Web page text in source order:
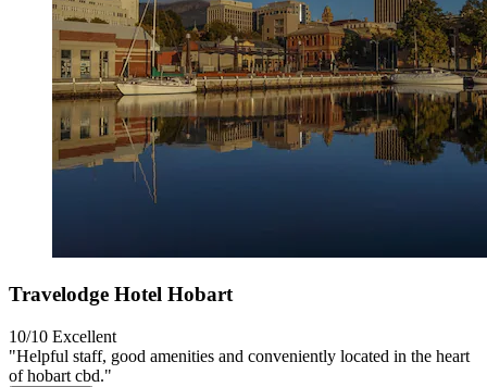
Travelodge Hotel Hobart
10/10 Excellent
"Helpful staff, good amenities and conveniently located in the heart
of hobart cbd."